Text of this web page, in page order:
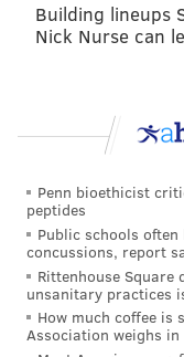
Building lineups
Nick Nurse can
Penn bioethicist
peptides
Public schools
concussions, report
Rittenhouse Square
unsanitary practices
How much coffee is
Association weighs in